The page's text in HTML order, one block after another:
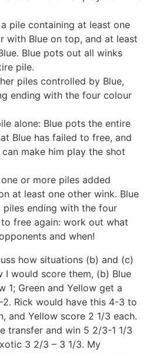
pile containing at least one
with Blue on top, and at least
Blue pots out all winks
pile.
piles controlled by Blue,
ending with the four colour
alone: Blue pots the entire
Blue has failed to free, and
make him play the shot
or more piles added
at least one other wink. Blue
piles ending with the four
free again: work out what
and when!
how situations (b) and (c)
I would score them, (b) Blue
1; Green and Yellow get a
Rick would have this 4-3 to
and Yellow score 2 1/3 each.
transfer and win 5 2/3-1 1/3
3 2/3 – 3 1/3. My